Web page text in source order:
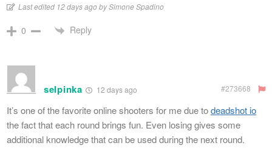
Last edited 12 days ago by Simone Spadino
0 Reply
selpinka 12 days ago #273668
It’s one of the favorite online shooters for me due todeadshot io
the fact that each round brings fun. Even losing gives some
additional knowledge that can be used during the next round.